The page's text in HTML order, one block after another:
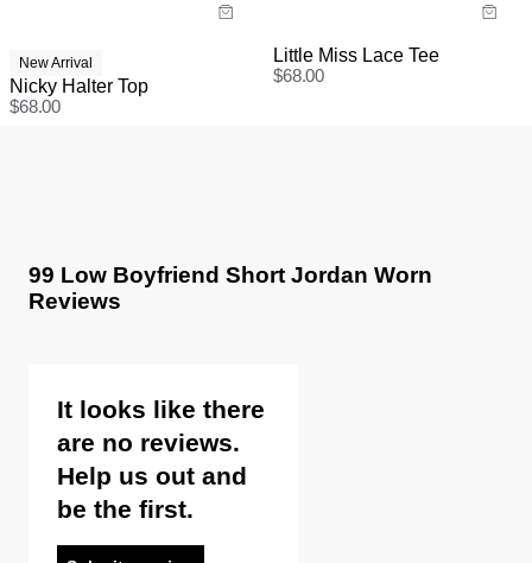
New Arrival
Nicky Halter Top
$68.00
Little Miss Lace Tee
$68.00
99 Low Boyfriend Short Jordan Worn
Reviews
It looks like there
are no reviews.
Help us out and
be the first.